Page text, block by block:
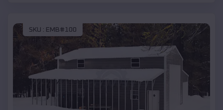
SKU : EMB#100